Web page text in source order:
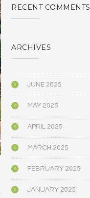
RECENT COMMENTS
ARCHIVES
JUNE 2025
MAY 2025
APRIL 2025
MARCH 2025
FEBRUARY 2025
JANUARY 2025